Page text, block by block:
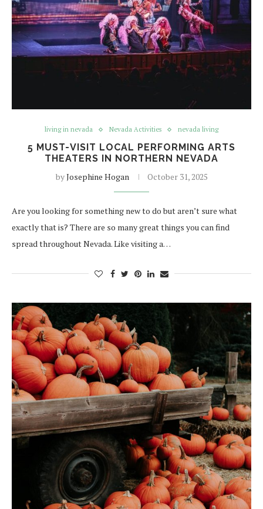
living in nevada Nevada Activities nevada living
5 MUST-VISIT LOCAL PERFORMING ARTS
THEATERS IN NORTHERN NEVADA
byJosephine Hogan October 31, 2025
Are you looking for something new to do but aren’t sure what
exactly that is? There are so many great things you can find
spread throughout Nevada. Like visiting a…